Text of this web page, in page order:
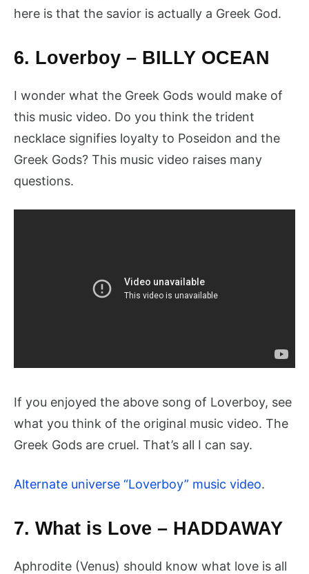
here is that the savior is actually a Greek God.
6. Loverboy – BILLY OCEAN
I wonder what the Greek Gods would make of
this music video. Do you think the trident
necklace signifies loyalty to Poseidon and the
Greek Gods? This music video raises many
questions.
If you enjoyed the above song of Loverboy, see
what you think of the original music video. The
Greek Gods are cruel. That’s all I can say.
Alternate universe “Loverboy” music video.
7. What is Love – HADDAWAY
Aphrodite (Venus) should know what love is all